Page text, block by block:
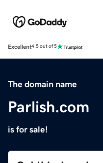
Excellent4.5 out of 5
The domain name
Parlish.com
is for sale!